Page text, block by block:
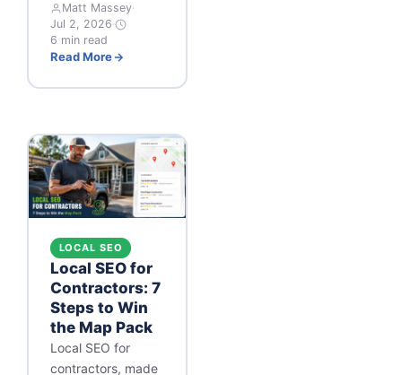
Matt Massey·
Jul 2, 2026·
6 min read
Read More
LOCAL SEO
Local SEO for
Contractors: 7
Steps to Win
the Map Pack
Local SEO for
contractors, made